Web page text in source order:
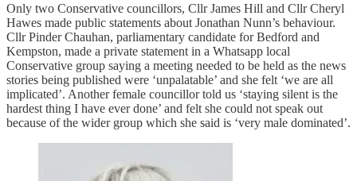
Only two Conservative councillors, Cllr James Hill and Cllr Cheryl
Hawes made public statements about Jonathan Nunn’s behaviour.
Cllr Pinder Chauhan, parliamentary candidate for Bedford and
Kempston, made a private statement in a Whatsapp local
Conservative group saying a meeting needed to be held as the news
stories being published were ‘unpalatable’ and she felt ‘we are all
implicated’. Another female councillor told us ‘staying silent is the
hardest thing I have ever done’ and felt she could not speak out
because of the wider group which she said is ‘very male dominated’.